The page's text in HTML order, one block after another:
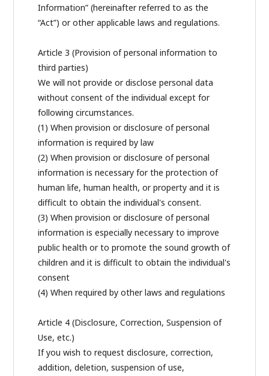
Information” (hereinafter referred to as the
“Act”) or other applicable laws and regulations.
Article 3 (Provision of personal information to
third parties)
We will not provide or disclose personal data
without consent of the individual except for
following circumstances.
(1) When provision or disclosure of personal
information is required by law
(2) When provision or disclosure of personal
information is necessary for the protection of
human life, human health, or property and it is
difficult to obtain the individual's consent.
(3) When provision or disclosure of personal
information is especially necessary to improve
public health or to promote the sound growth of
children and it is difficult to obtain the individual's
consent
(4) When required by other laws and regulations
Article 4 (Disclosure, Correction, Suspension of
Use, etc.)
If you wish to request disclosure, correction,
addition, deletion, suspension of use,